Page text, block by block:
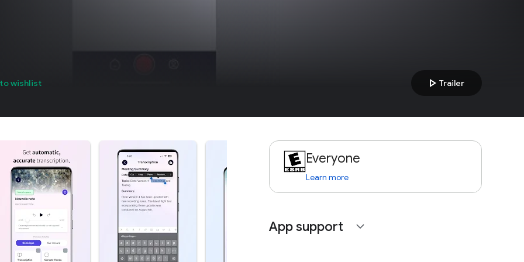
wishlist play_arrow Trailer
Everyone
Learn more
App support expand_more